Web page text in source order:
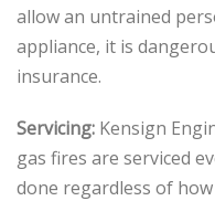
allow an untrained
appliance, it is
insurance.
Servicing: Kensign
gas fires are serviced
done regardless of